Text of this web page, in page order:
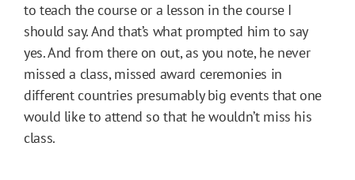
to teach the course or a lesson in the course I
should say. And that’s what prompted him to say
yes. And from there on out, as you note, he never
missed a class, missed award ceremonies in
different countries presumably big events that one
would like to attend so that he wouldn’t miss his
class.